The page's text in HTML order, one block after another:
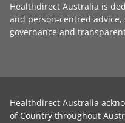
Healthdirect Australia is
and person-centred
governance and
Healthdirect Australia
of Country throughout